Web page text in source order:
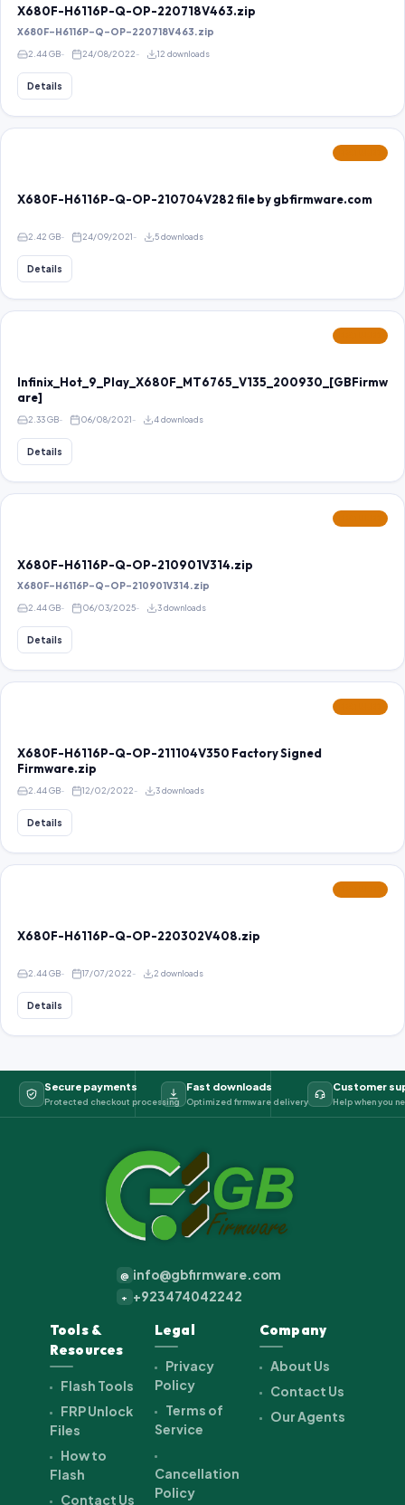
X680F-H6116P-Q-OP-220718V463.zip
X680F-H6116P-Q-OP-220718V463.zip
2.44 GB 24/08/2022 12 downloads
Details
X680F-H6116P-Q-OP-210704V282 file by gbfirmware.com
2.42 GB 24/09/2021 5 downloads
Details
Infinix_Hot_9_Play_X680F_MT6765_V135_200930_[GBFirmw
are]
2.33 GB 06/08/2021 4 downloads
Details
X680F-H6116P-Q-OP-210901V314.zip
X680F-H6116P-Q-OP-210901V314.zip
2.44 GB 06/03/2025 3 downloads
Details
X680F-H6116P-Q-OP-211104V350 Factory Signed
Firmware.zip
2.44 GB 12/02/2022 3 downloads
Details
X680F-H6116P-Q-OP-220302V408.zip
2.44 GB 17/07/2022 2 downloads
Details
Secure payments
Protected checkout processing
Fast downloads
Optimized firmware delivery
Customer
Help when you
@ info@gbfirmware.com
+ +923474042242
Tools &
Resources
Flash Tools
FRP Unlock
Files
How to
Flash
Contact Us
Legal
Privacy
Policy
Terms of
Service
Cancellation
Policy
Company
About Us
Contact Us
Our Agents